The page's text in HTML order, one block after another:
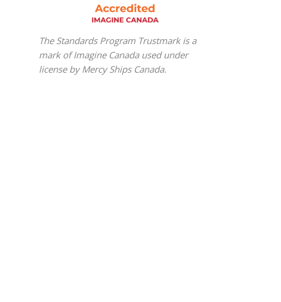
The Standards Program Trustmark is a
mark of Imagine Canada used under
license by Mercy Ships Canada.